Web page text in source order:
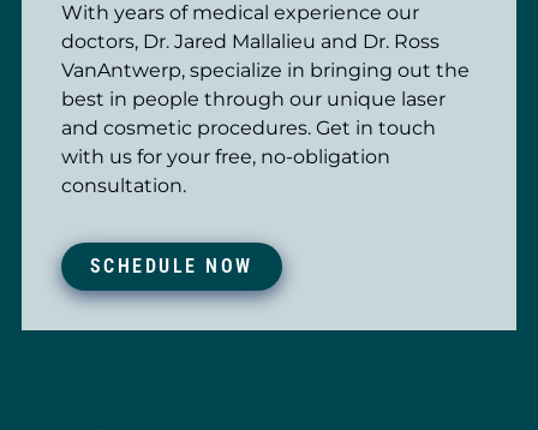
With years of medical experience our
doctors, Dr. Jared Mallalieu and Dr. Ross
VanAntwerp, specialize in bringing out the
best in people through our unique laser
and cosmetic procedures. Get in touch
with us for your free, no-obligation
consultation.
SCHEDULE NOW